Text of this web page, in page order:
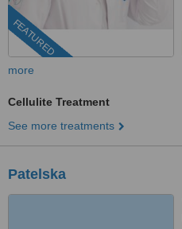
FEATURED
more
Cellulite Treatment
See more treatments
Patelska